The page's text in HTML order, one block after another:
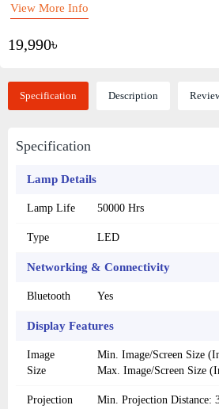
19,990৳
View More Info
Specification Description
Specification
Lamp Details
Lamp Life 50000 Hrs
Type LED
Networking & Connectivity
Bluetooth Yes
Display Features
Image
Size
Min. Image/Screen Size
Max. Image/Screen Size
Projection
Min. Projection Distance: